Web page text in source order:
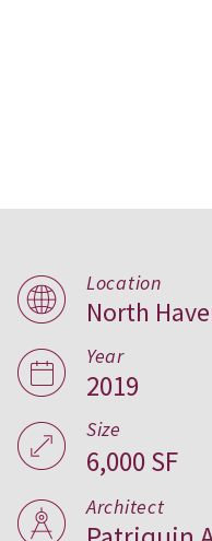
SlateLocation
North
Year
2019
Size
6,000 SF
Architect